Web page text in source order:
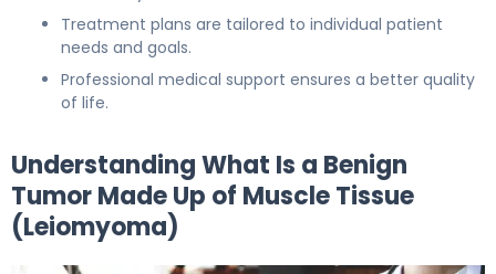
Treatment plans are tailored to individual patient
needs and goals.
Professional medical support ensures a better quality
of life.
Understanding What Is a Benign
Tumor Made Up of Muscle Tissue
(Leiomyoma)